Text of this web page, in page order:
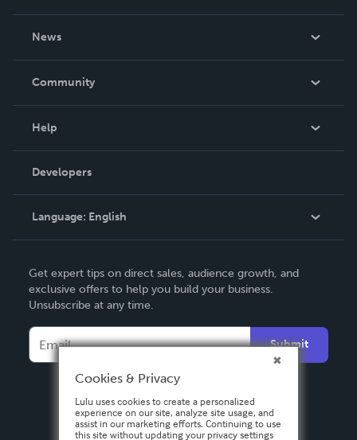
News
In The News
Community
Podcast
Help
Order Lookup
Knowledge Base
Contact Support
Developers
Language: English
Deutsch
Français
Español
Get expert tips on direct sales, audience growth, and
exclusive offers to help you build your business.
Unsubscribe at any time.
Submit
Cookies & Privacy
Lulu uses cookies to create a personalized
experience on our site, analyze site usage, and
assist in our marketing efforts. Continuing to use
this site without updating your privacy settings